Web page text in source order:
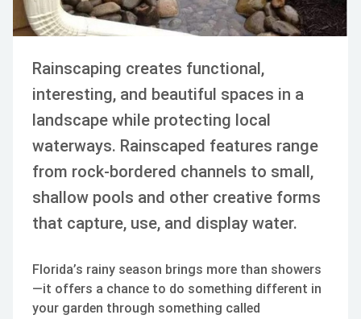
Rainscaping creates functional,
interesting, and beautiful spaces in a
landscape while protecting local
waterways. Rainscaped features range
from rock-bordered channels to small,
shallow pools and other creative forms
that capture, use, and display water.
Florida’s rainy season brings more than showers
—it offers a chance to do something different in
your garden through something called